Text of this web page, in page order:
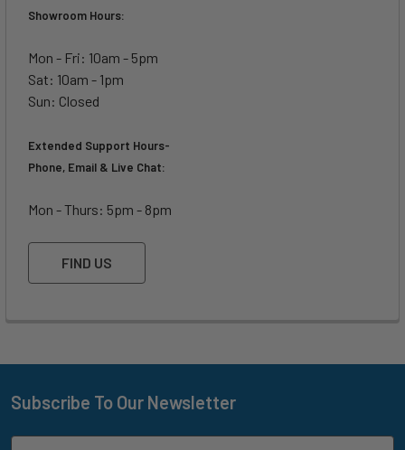
Showroom Hours:
Mon - Fri: 10am - 5pm
Sat: 10am - 1pm
Sun: Closed
Extended Support Hours-
Phone, Email & Live Chat:
Mon - Thurs: 5pm - 8pm
FIND US
Footer
Subscribe To Our Newsletter